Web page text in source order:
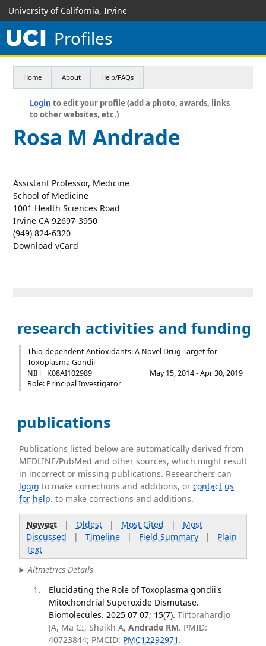
University of California, Irvine
Profiles
Home About Help/FAQs
Login to edit your profile (add a photo, awards, links
to other websites, etc.)
Rosa M Andrade
Assistant Professor, Medicine
School of Medicine
1001 Health Sciences Road
Irvine CA 92697-3950
(949) 824-6320
Download vCard
research activities and funding
Thio-dependent Antioxidants: A Novel Drug Target for
Toxoplasma Gondii
NIH
K08AI102989
May 15, 2014 - Apr 30, 2019
Role: Principal Investigator
publications
Publications listed below are automatically derived from
MEDLINE/PubMed and other sources, which might result
in incorrect or missing publications. Researchers can
login to make corrections and additions, orcontact us
for help. to make corrections and additions.
Newest| Oldest| Most Cited | Most
Discussed | Timeline| Field Summary| Plain
Text
Altmetrics Details
Elucidating the Role of Toxoplasma gondii's
Mitochondrial Superoxide Dismutase.
Biomolecules. 2025 07 07; 15(7). Tirtorahardjo
JA, Ma CI, Shaikh A, Andrade RM. PMID:
40723844; PMCID: PMC12292971 .